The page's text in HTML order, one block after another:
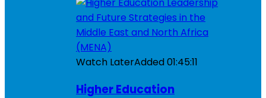
Watch LaterAdded01:45:11
Higher Education